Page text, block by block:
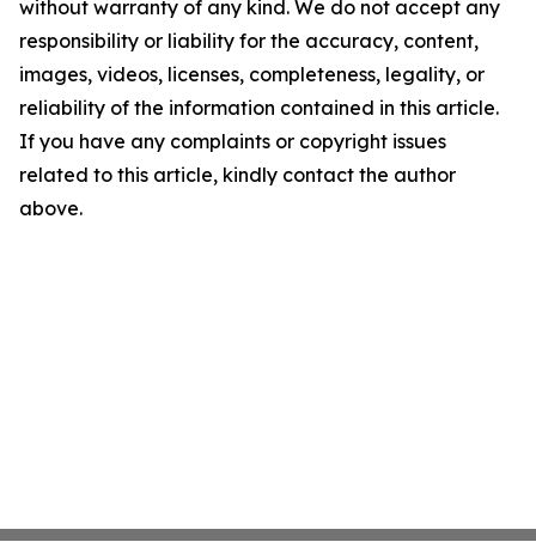
without warranty of any kind. We do not accept any
responsibility or liability for the accuracy, content,
images, videos, licenses, completeness, legality, or
reliability of the information contained in this article.
If you have any complaints or copyright issues
related to this article, kindly contact the author
above.